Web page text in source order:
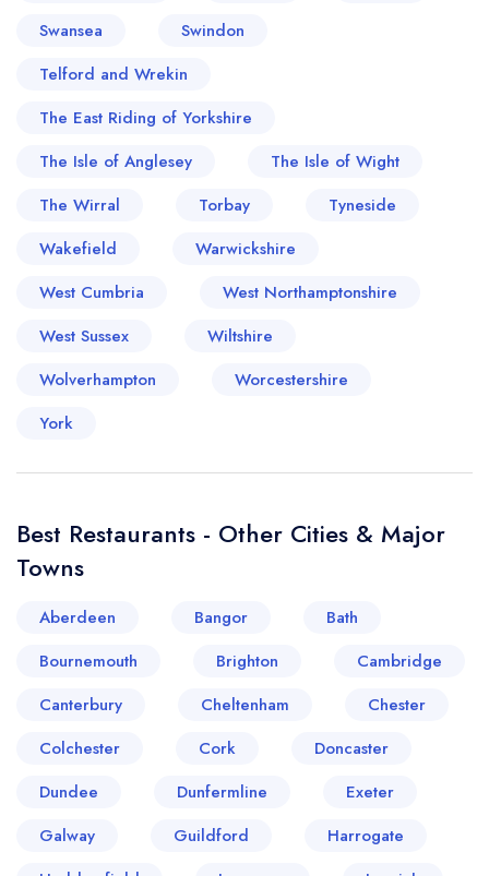
Swansea
Swindon
Telford and Wrekin
The East Riding of Yorkshire
The Isle of Anglesey
The Isle of Wight
The Wirral
Torbay
Tyneside
Wakefield
Warwickshire
West Cumbria
West Northamptonshire
West Sussex
Wiltshire
Wolverhampton
Worcestershire
York
Best Restaurants - Other Cities & Major
Towns
Aberdeen Bangor
Bath
Bournemouth
Brighton
Cambridge
Canterbury
Cheltenham
Chester
Colchester
Cork
Doncaster
Dundee
Dunfermline
Exeter
Galway
Guildford
Harrogate